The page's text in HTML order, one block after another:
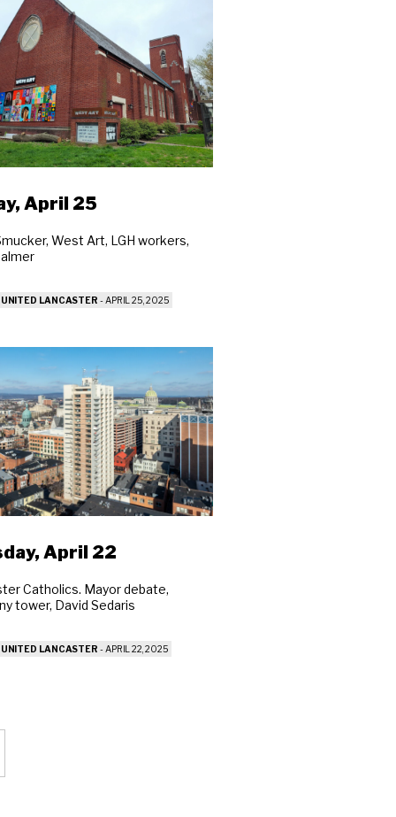
April 25
West Art, LGH workers,
UNITED LANCASTER -APRIL 25, 2025
April 22
Catholics. Mayor debate,
tower, David Sedaris
UNITED LANCASTER -APRIL 22, 2025